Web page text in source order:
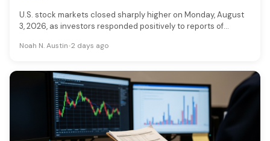
U.S. stock markets closed sharply higher on Monday, August
3, 2026, as investors responded positively to reports of
Noah N. Austin•2 days ago